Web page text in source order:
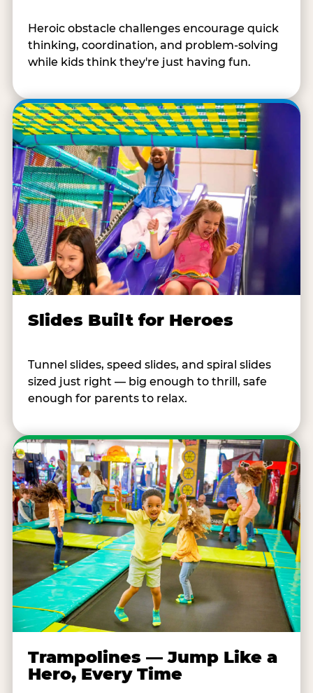
Heroic obstacle challenges encourage quick
thinking, coordination, and problem-solving
while kids think they're just having fun.
Slides Built for Heroes
Tunnel slides, speed slides, and spiral slides
sized just right — big enough to thrill, safe
enough for parents to relax.
Trampolines — Jump Like a
Hero, Every Time